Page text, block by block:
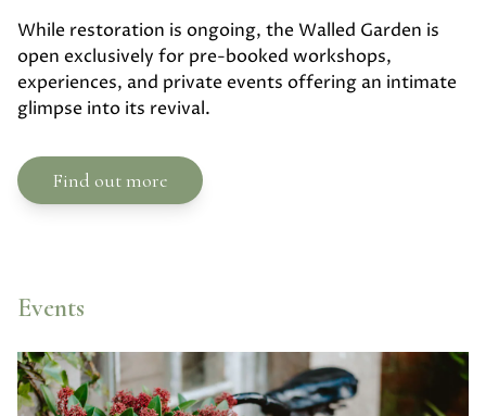
While restoration is ongoing, the Walled Garden is
open exclusively for pre-booked workshops,
experiences, and private events offering an intimate
glimpse into its revival.
Find out more
Events